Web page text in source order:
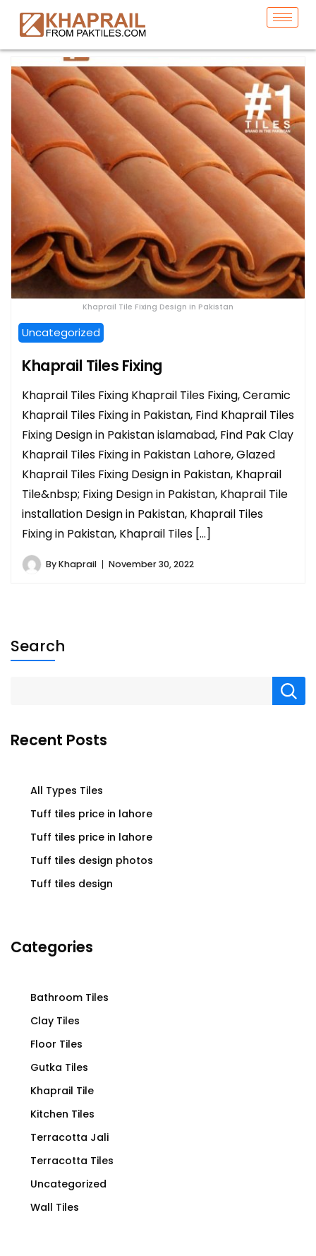
Khaprail Tile Fixing Design in Pakistan
Uncategorized
Khaprail Tiles Fixing
Khaprail Tiles Fixing Khaprail Tiles Fixing, Ceramic
Khaprail Tiles Fixing in Pakistan, Find Khaprail Tiles
Fixing Design in Pakistan islamabad, Find Pak Clay
Khaprail Tiles Fixing in Pakistan Lahore, Glazed
Khaprail Tiles Fixing Design in Pakistan, Khaprail
Tile&nbsp; Fixing Design in Pakistan, Khaprail Tile
installation Design in Pakistan, Khaprail Tiles
Fixing in Pakistan, Khaprail Tiles […]
ByKhaprail November 30, 2022
Search
Recent Posts
All Types Tiles
Tuff tiles price in lahore
Tuff tiles price in lahore
Tuff tiles design photos
Tuff tiles design
Categories
Bathroom Tiles
Clay Tiles
Floor Tiles
Gutka Tiles
Khaprail Tile
Kitchen Tiles
Terracotta Jali
Terracotta Tiles
Uncategorized
Wall Tiles